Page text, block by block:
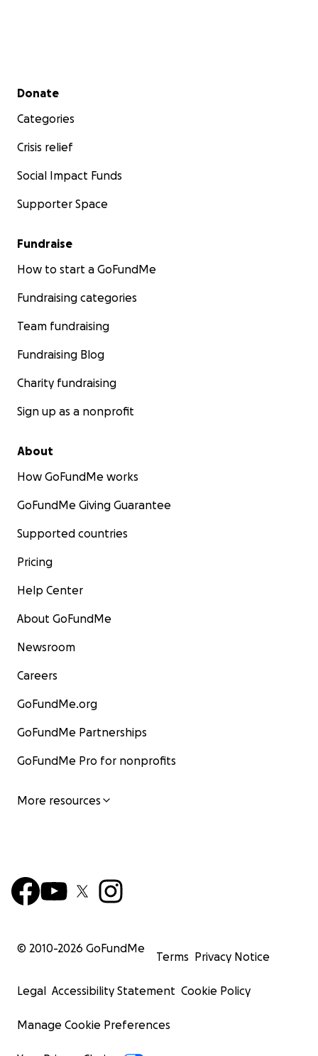
Secondary menu
Donate
Categories
Crisis relief
Social Impact Funds
Supporter Space
Fundraise
How to start a GoFundMe
Fundraising categories
Team fundraising
Fundraising Blog
Charity fundraising
Sign up as a nonprofit
About
How GoFundMe works
GoFundMe Giving Guarantee
Supported countries
Pricing
Help Center
About GoFundMe
Newsroom
Careers
GoFundMe.org
GoFundMe Partnerships
GoFundMe Pro for nonprofits
More resources
© 2010-2026 GoFundMe
Terms Privacy Notice
Legal Accessibility Statement Cookie Policy
Manage Cookie Preferences